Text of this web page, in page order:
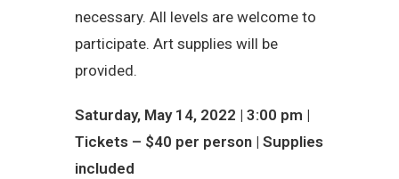
necessary. All levels are welcome to
participate. Art supplies will be
provided.
Saturday, May 14, 2022 | 3:00 pm |
Tickets – $40 per person | Supplies
included